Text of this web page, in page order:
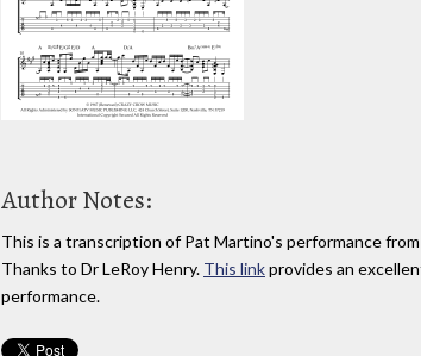
Author Notes:
This is a transcription of Pat Martino's performance
Thanks to Dr LeRoy Henry. This linkprovides an
performance.